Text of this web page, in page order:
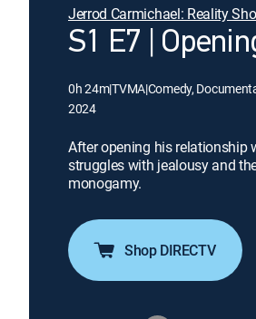
Jerrod Carmichael: Reality
S1 E7 |
0h 24m|TVMA|Comedy,
2024
After opening his relationship
struggles with jealousy and
monogamy.
Shop DIRECTV